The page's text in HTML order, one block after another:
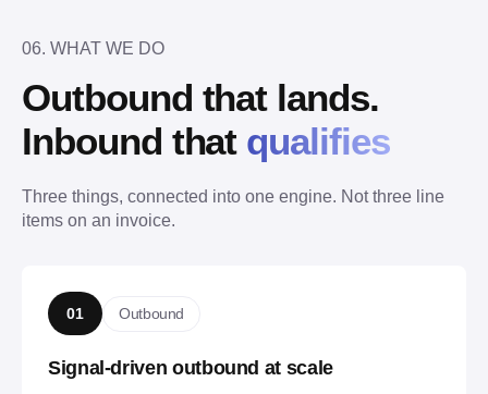
06. WHAT WE DO
Outbound that lands.
Inbound that qualifies
Three things, connected into one engine. Not three line
items on an invoice.
01 Outbound
Signal-driven outbound at scale